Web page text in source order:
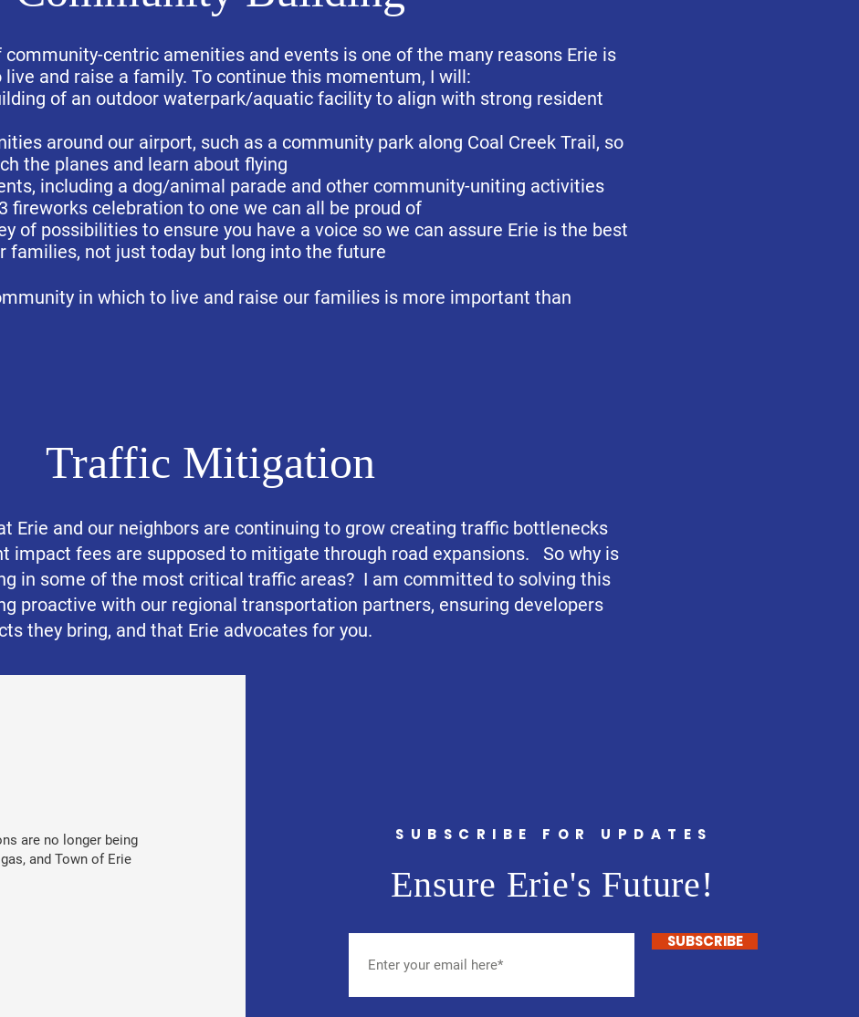
community-centric amenities and events is one of the many reasons Erie is
and raise a family. To continue this momentum, I will:
of an outdoor waterpark/aquatic facility to align with strong resident
around our airport, such as a community park along Coal Creek Trail, so
the planes and learn about flying
including a dog/animal parade and other community-uniting activities
fireworks celebration to one we can all be proud of
of possibilities to ensure you have a voice so we can assure Erie is the best
families, not just today but long into the future
in which to live and raise our families is more important than
Traffic Mitigation
Erie and our neighbors are continuing to grow creating traffic bottlenecks
impact fees are supposed to mitigate through road expansions. So why is
in some of the most critical traffic areas? I am committed to solving this
proactive with our regional transportation partners, ensuring developers
they bring, and that Erie advocates for you.
are no longer being
and Town of Erie
SUBSCRIBE FOR UPDATES
Ensure Erie's Future!
SUBSCRIBE